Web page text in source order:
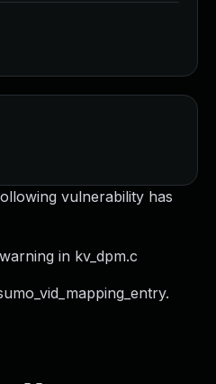
vulnerability has
in kv_dpm.c